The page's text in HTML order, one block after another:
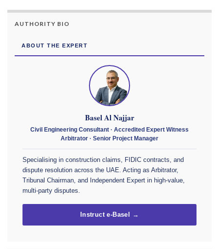
AUTHORITY BIO
ABOUT THE EXPERT
Basel Al Najjar
Civil Engineering Consultant · Accredited Expert Witness
Arbitrator · Senior Project Manager
Specialising in construction claims, FIDIC contracts, and
dispute resolution across the UAE. Acting as Arbitrator,
Tribunal Chairman, and Independent Expert in high-value,
multi-party disputes.
Instruct e-Basel →